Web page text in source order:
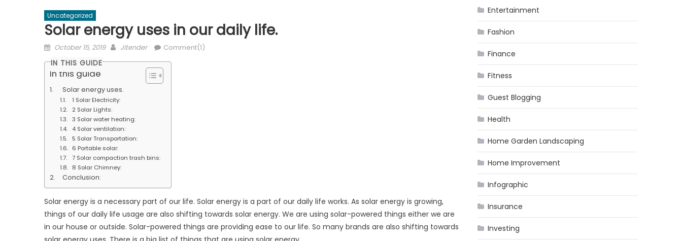
Uncategorized
Solar energy uses in our daily life.
Posted
on
October 15, 2019 Author
Jitender Comment(1)
IN THIS GUIDE
In this guide
Solar energy uses.
1 Solar Electricity:
2 Solar Lights:
3 Solar water heating:
4 Solar ventilation:
5 Solar Transportation:
6 Portable solar:
7 Solar compaction trash bins:
8 Solar Chimney:
Conclusion:
Solar energy is a necessary part of our life. Solar energy is a part of our daily life works. As solar energy is growing,
things of our daily life usage are also shifting towards solar energy. We are using solar-powered things either we are
in our house or outside. Solar-powered things are providing ease to our life. So many brands are also shifting towards
Entertainment
Fashion
Finance
Fitness
Guest Blogging
Health
Home Garden Landscaping
Home Improvement
Infographic
Insurance
Investing